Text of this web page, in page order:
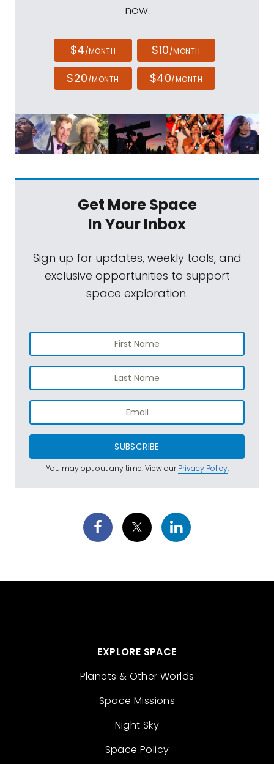
now.
$4/MONTH $10/MONTH
$20/MONTH $40/MONTH
Get More Space
In Your Inbox
Sign up for updates, weekly tools, and
exclusive opportunities to support
space exploration.
SUBSCRIBE
You may opt out any time. View ourPrivacy Policy.
EXPLORE SPACE
Planets & Other Worlds
Space Missions
Night Sky
Space Policy